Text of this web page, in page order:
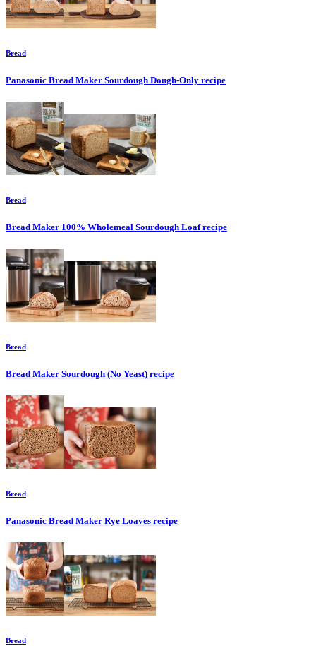
Bread
Panasonic Bread Maker Sourdough Dough-Only recipe
Bread
Bread Maker 100% Wholemeal Sourdough Loafrecipe
Bread
Bread Maker Sourdough (No Yeast) recipe
Bread
Panasonic Bread Maker Rye Loaves recipe
Bread